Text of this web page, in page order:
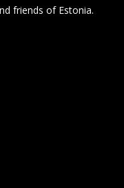
friends of Estonia.